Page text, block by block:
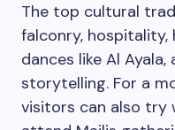
The top cultural
falconry,
dances like Al
storytelling. For a
visitors can also try